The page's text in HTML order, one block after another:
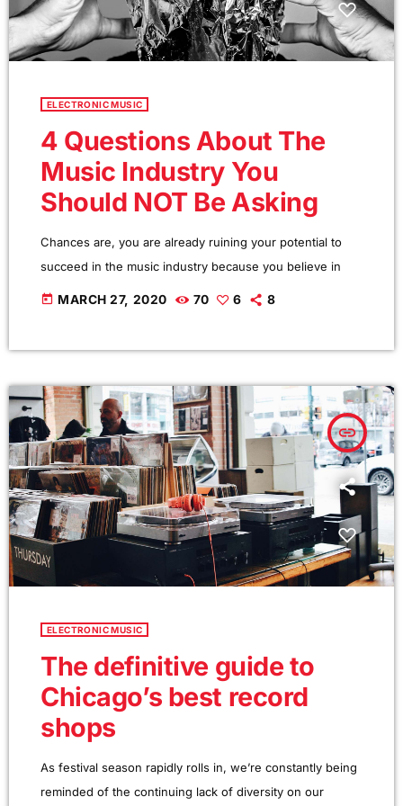
ELECTRONIC MUSIC
4 Questions About The
Music Industry You
Should NOT Be Asking
Chances are, you are already ruining your potential to
succeed in the music industry because you believe in
one or more music career myths. How do I know? I am
questions on the top level, but are really highly damaging
questions that take […]
today MARCH 27, 2020 70 6 8
insert_link
ELECTRONIC MUSIC
The definitive guide to
Chicago’s best record
shops
As festival season rapidly rolls in, we’re constantly being
reminded of the continuing lack of diversity on our